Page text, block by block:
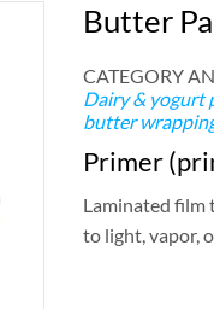
Butter
CATEGORY
Dairy & yogurt
butter
Primer
Laminated film
to light, vapor,